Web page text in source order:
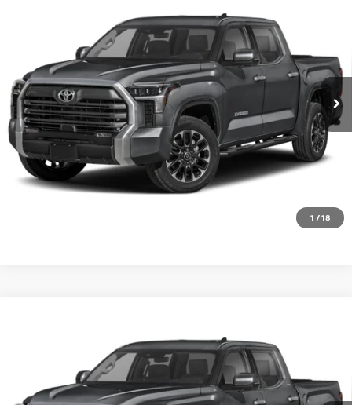
1 /18
5TFJA5DB9TX420166Stock:T420166TModel:8372
In-stock 0 mi Ext. Int.
PRICE
CLICK TO CALL
5TFWA5DB9TX418777Stock:T418777TModel:8372
In-stock 0 mi Ext. Int.
PRICE